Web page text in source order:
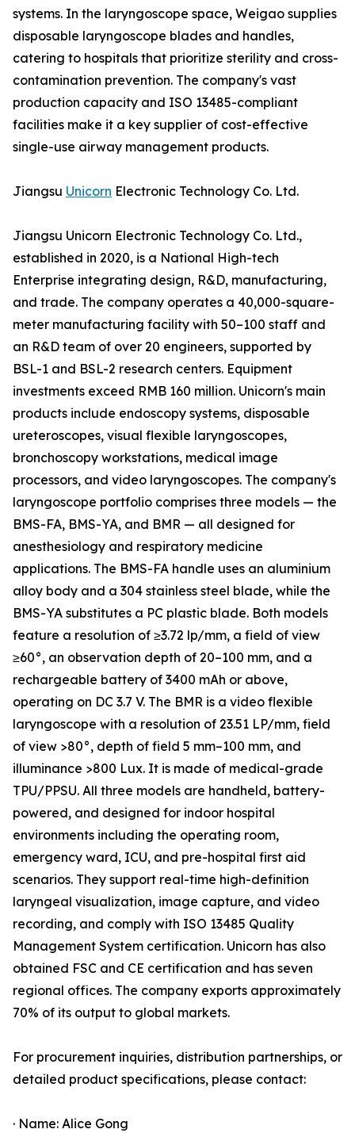
systems. In the laryngoscope space, Weigao supplies
disposable laryngoscope blades and handles,
catering to hospitals that prioritize sterility and cross-
contamination prevention. The company's vast
production capacity and ISO 13485-compliant
facilities make it a key supplier of cost-effective
single-use airway management products.
Jiangsu Unicorn Electronic Technology Co. Ltd.
Jiangsu Unicorn Electronic Technology Co. Ltd.,
established in 2020, is a National High-tech
Enterprise integrating design, R&D, manufacturing,
and trade. The company operates a 40,000-square-
meter manufacturing facility with 50–100 staff and
an R&D team of over 20 engineers, supported by
BSL-1 and BSL-2 research centers. Equipment
investments exceed RMB 160 million. Unicorn's main
products include endoscopy systems, disposable
ureteroscopes, visual flexible laryngoscopes,
bronchoscopy workstations, medical image
processors, and video laryngoscopes. The company's
laryngoscope portfolio comprises three models — the
BMS-FA, BMS-YA, and BMR — all designed for
anesthesiology and respiratory medicine
applications. The BMS-FA handle uses an aluminium
alloy body and a 304 stainless steel blade, while the
BMS-YA substitutes a PC plastic blade. Both models
feature a resolution of ≥3.72 lp/mm, a field of view
≥60°, an observation depth of 20–100 mm, and a
rechargeable battery of 3400 mAh or above,
operating on DC 3.7 V. The BMR is a video flexible
laryngoscope with a resolution of 23.51 LP/mm, field
of view >80°, depth of field 5 mm–100 mm, and
illuminance >800 Lux. It is made of medical-grade
TPU/PPSU. All three models are handheld, battery-
powered, and designed for indoor hospital
environments including the operating room,
emergency ward, ICU, and pre-hospital first aid
scenarios. They support real-time high-definition
laryngeal visualization, image capture, and video
recording, and comply with ISO 13485 Quality
Management System certification. Unicorn has also
obtained FSC and CE certification and has seven
regional offices. The company exports approximately
70% of its output to global markets.
For procurement inquiries, distribution partnerships, or
detailed product specifications, please contact:
· Name: Alice Gong